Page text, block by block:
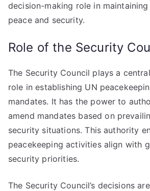
decision-making role in
peace and security.
Role of the Security
The Security Council plays a
role in establishing UN
mandates. It has the power to
amend mandates based on
security situations. This authority
peacekeeping activities align with
security priorities.
The Security Council’s decisions